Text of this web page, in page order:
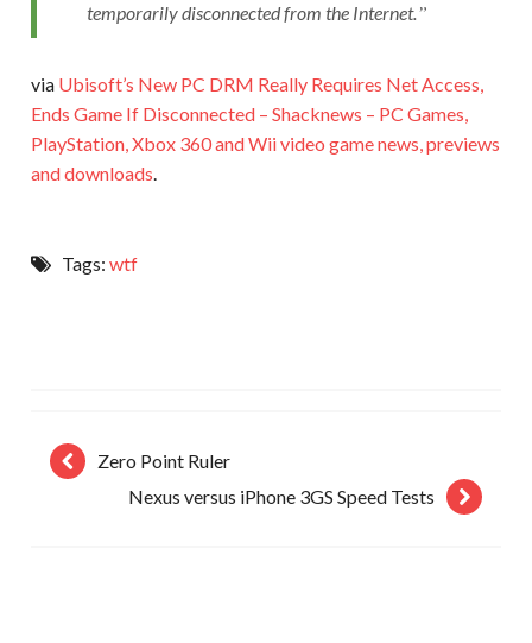
temporarily disconnected from the Internet.
via Ubisoft’s New PC DRM Really Requires Net Access,
Ends Game If Disconnected – Shacknews – PC Games,
PlayStation, Xbox 360 and Wii video game news, previews
and downloads
Tags: wtf
Zero Point Ruler
Nexus versus iPhone 3GS Speed Tests